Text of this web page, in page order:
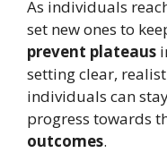
As individuals
set new ones to
prevent plateaus
setting clear,
individuals can
progress towards
outcomes.